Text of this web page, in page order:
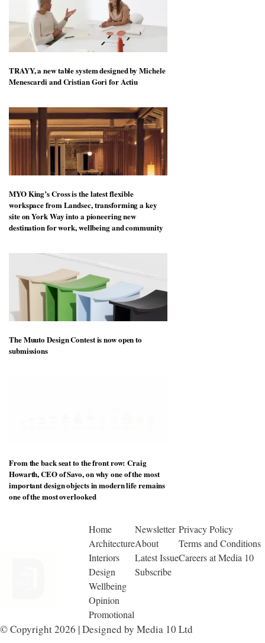
TRAYY, a new table system designed by Michele
Menescardi and Cristian Gori for Actiu
MYO King’s Cross is the latest flexible
workspace from Landsec, transforming a key
site on York Way into a pioneering new
destination for work, wellbeing and community
The Muuto Design Contest is now open to
submissions
From the back seat to the front row: Craig
Howarth, CEO of Savo, on why one of the most
important design objects in modern life remains
one of the most overlooked
Home
Architecture
Interiors
Design
Wellbeing
Opinion
Promotional
Newsletter
About
Latest Issue
Subscribe
Privacy Policy
Terms and Conditions
Careers at Media 10
© Copyright 2026 | Designed by Media 10 Ltd